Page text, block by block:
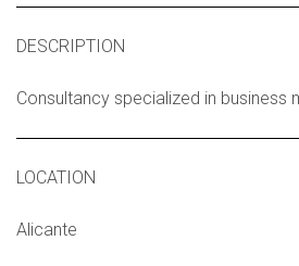
DESCRIPTION
Consultancy specialized in business
LOCATION
Alicante